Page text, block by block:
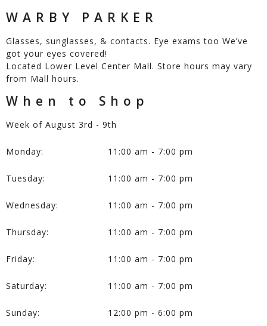
WARBY PARKER
Glasses, sunglasses, & contacts. Eye exams too We’ve
got your eyes covered!
Located Lower Level Center Mall. Store hours may vary
from Mall hours.
When to Shop
Week of August 3rd - 9th
Monday: 11:00 am - 7:00 pm
Tuesday: 11:00 am - 7:00 pm
Wednesday: 11:00 am - 7:00 pm
Thursday: 11:00 am - 7:00 pm
Friday: 11:00 am - 7:00 pm
Saturday: 11:00 am - 7:00 pm
Sunday: 12:00 pm - 6:00 pm